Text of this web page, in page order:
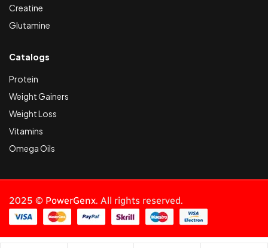
Creatine
Glutamine
Catalogs
Protein
Weight Gainers
Weight Loss
Vitamins
Omega Oils
2025 © PowerGenx. All rights reserved.